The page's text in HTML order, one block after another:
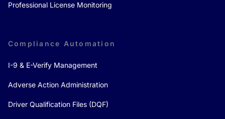
Professional License Monitoring
Compliance Automation
I-9 & E-Verify Management
Adverse Action Administration
Driver Qualification Files (DQF)